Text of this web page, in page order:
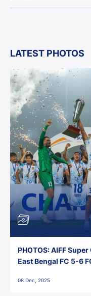
LATEST PHOTOS
PHOTOS: AIFF
East Bengal FC 5-6
08 Dec, 2025